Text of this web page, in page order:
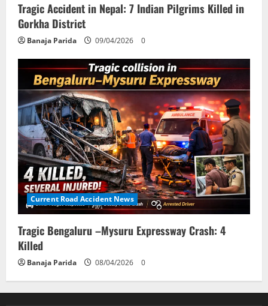
Tragic Accident in Nepal: 7 Indian Pilgrims Killed in
Gorkha District
Banaja Parida 09/04/2026 0
Current Road Accident News
Tragic Bengaluru –Mysuru Expressway Crash: 4
Killed
Banaja Parida 08/04/2026 0